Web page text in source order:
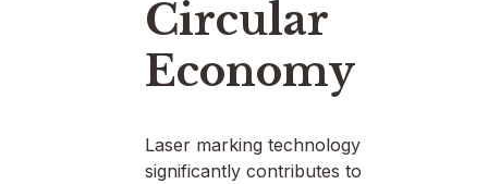
Circular
Economy
Laser marking technology
significantly contributes to